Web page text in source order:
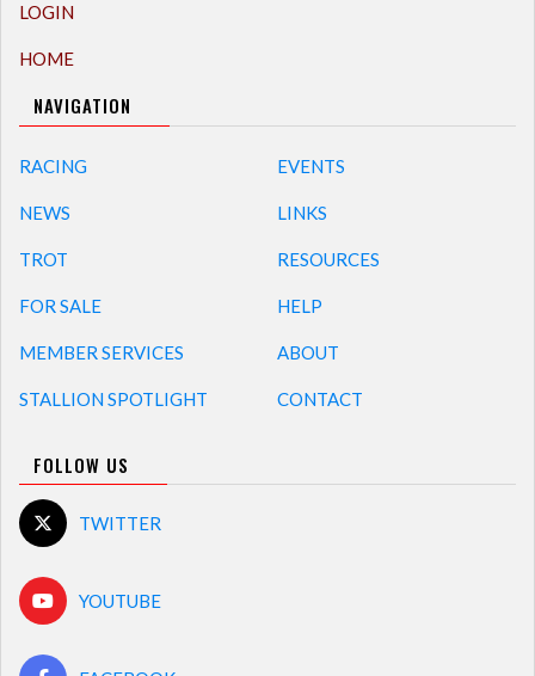
LOGIN
HOME
NAVIGATION
RACING
NEWS
TROT
FOR SALE
MEMBER SERVICES
STALLION SPOTLIGHT
EVENTS
LINKS
RESOURCES
HELP
ABOUT
CONTACT
FOLLOW US
TWITTER
YOUTUBE